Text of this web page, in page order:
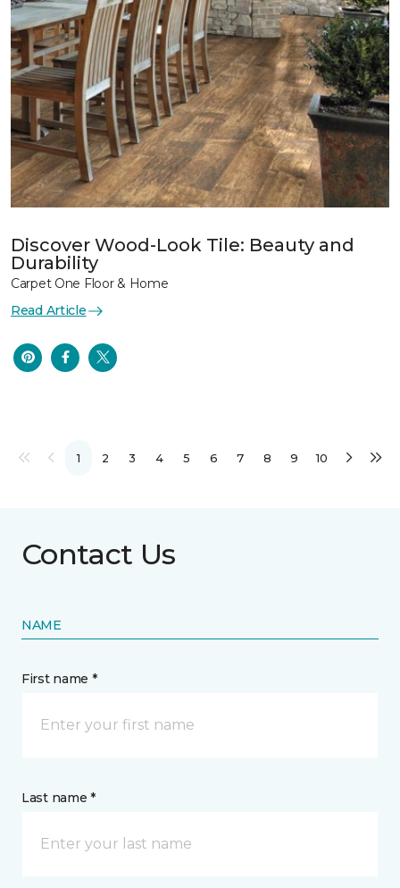
Discover Wood-Look Tile: Beauty and
Durability
Carpet One Floor & Home
Read Article
1 2 3 4 5 6 7 8 9 10
Contact Us
NAME
First name *
Last name *